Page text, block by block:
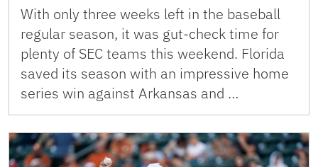
With only three weeks left in the baseball
regular season, it was gut-check time for
plenty of SEC teams this weekend. Florida
saved its season with an impressive home
series win against Arkansas and …